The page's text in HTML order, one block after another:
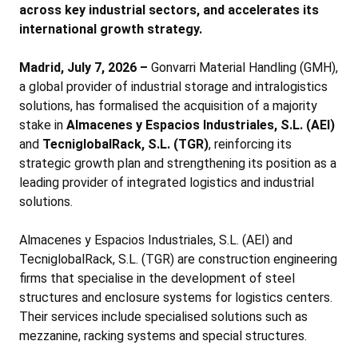
across key industrial sectors, and accelerates its
international growth strategy.
Madrid, July 7, 2026 – Gonvarri Material Handling (GMH),
a global provider of industrial storage and intralogistics
solutions, has formalised the acquisition of a majority
stake in Almacenes y Espacios Industriales, S.L. (AEI)
and TecniglobalRack, S.L. (TGR), reinforcing its
strategic growth plan and strengthening its position as a
leading provider of integrated logistics and industrial
solutions.
Almacenes y Espacios Industriales, S.L. (AEI) and
TecniglobalRack, S.L. (TGR) are construction engineering
firms that specialise in the development of steel
structures and enclosure systems for logistics centers.
Their services include specialised solutions such as
mezzanine, racking systems and special structures.